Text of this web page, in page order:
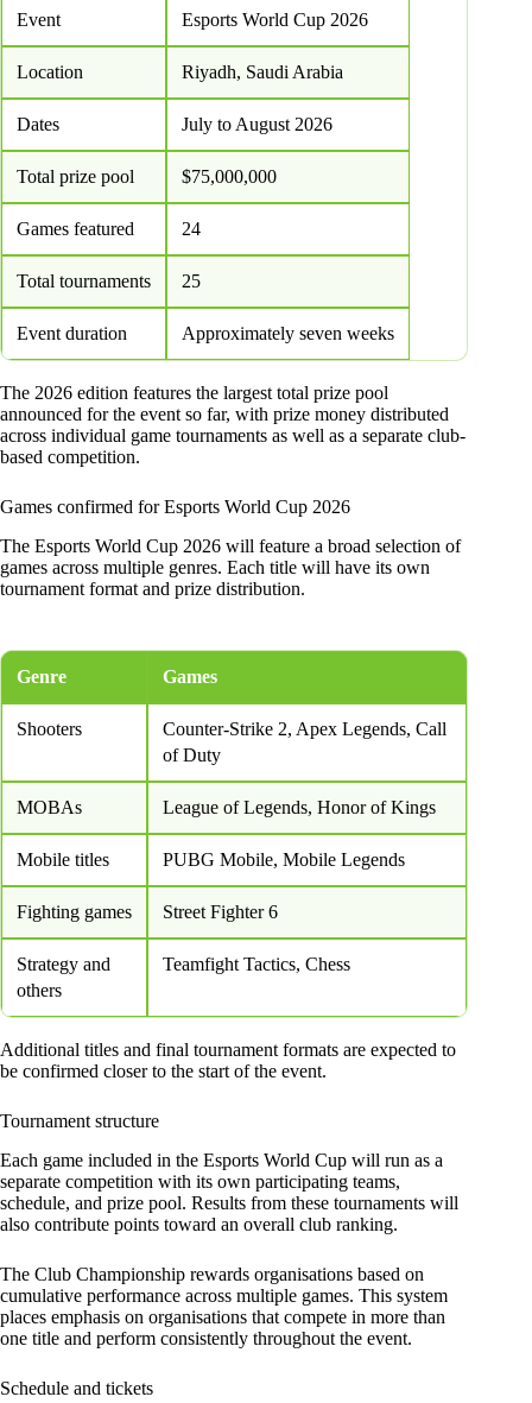
Event Esports World Cup 2026
Location Riyadh, Saudi Arabia
Dates July to August 2026
Total prize pool $75,000,000
Games featured 24
Total tournaments 25
Event duration Approximately seven weeks
The 2026 edition features the largest total prize pool
announced for the event so far, with prize money distributed
across individual game tournaments as well as a separate club-
based competition.
Games confirmed for Esports World Cup 2026
The Esports World Cup 2026 will feature a broad selection of
games across multiple genres. Each title will have its own
tournament format and prize distribution.
Genre Games
Shooters
Counter-Strike 2, Apex Legends, Call
of Duty
MOBAs League of Legends, Honor of Kings
Mobile titles PUBG Mobile, Mobile Legends
Fighting games Street Fighter 6
Strategy and
others
Teamfight Tactics, Chess
Additional titles and final tournament formats are expected to
be confirmed closer to the start of the event.
Tournament structure
Each game included in the Esports World Cup will run as a
separate competition with its own participating teams,
schedule, and prize pool. Results from these tournaments will
also contribute points toward an overall club ranking.
The Club Championship rewards organisations based on
cumulative performance across multiple games. This system
places emphasis on organisations that compete in more than
one title and perform consistently throughout the event.
Schedule and tickets